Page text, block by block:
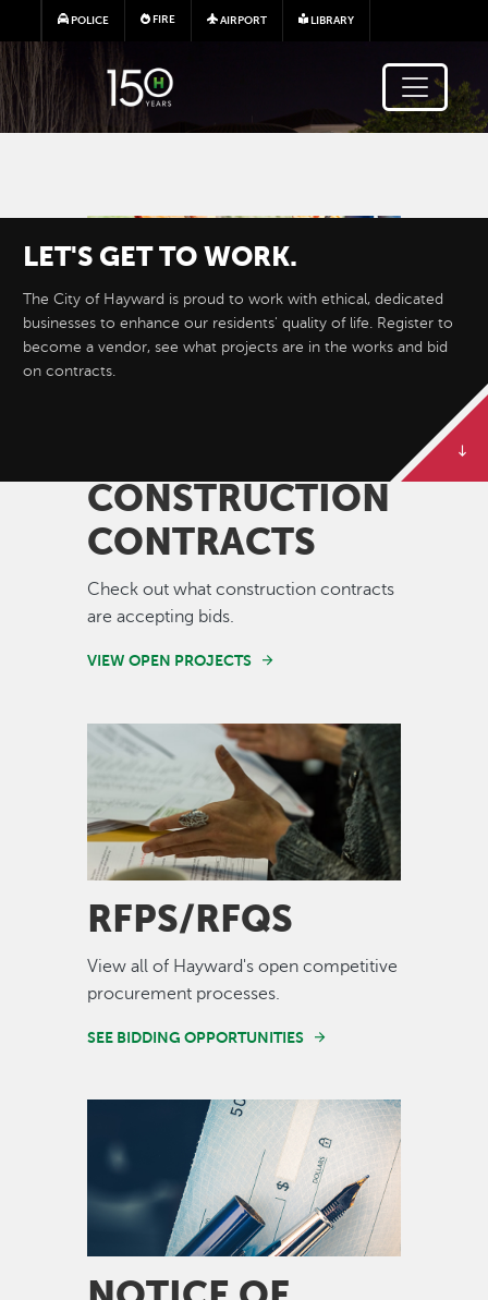
Skip to main content
POLICE FIRE AIRPORT LIBRARY
LET'S GET TO WORK.
The City of Hayward is proud to work with ethical, dedicated
businesses to enhance our residents' quality of life. Register to
become a vendor, see what projects are in the works and bid
on contracts.
CONSTRUCTION
CONTRACTS
Check out what construction contracts
are accepting bids.
VIEW OPEN PROJECTS
Image
RFPS/RFQS
View all of Hayward's open competitive
procurement processes.
SEE BIDDING OPPORTUNITIES